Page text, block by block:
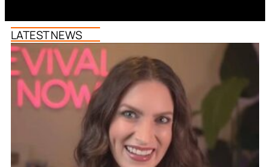
LATEST NEWS